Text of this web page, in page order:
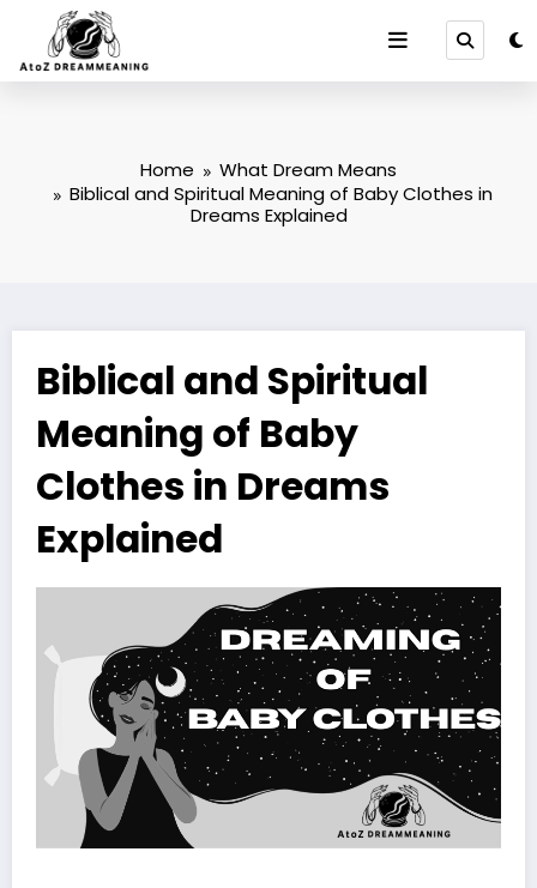
content
Home
What Dream Means
Biblical and Spiritual Meaning of Baby Clothes in
Dreams Explained
Biblical and Spiritual
Meaning of Baby
Clothes in Dreams
Explained